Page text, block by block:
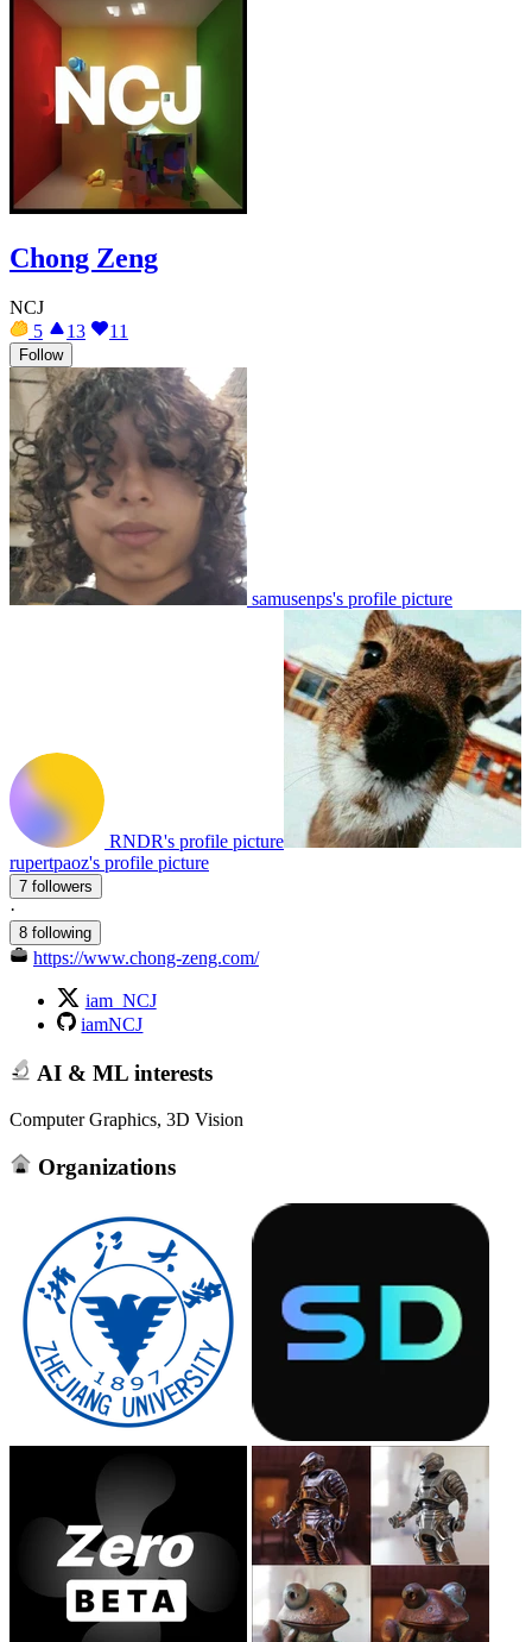
Chong Zeng
NCJ
5
13 11
Follow
samusenps's profile picture
RNDR's profile picture
rupertpaoz's profile picture
7 followers
·
8 following
https://www.chong-zeng.com/
iam_NCJ
iamNCJ
AI & ML interests
Computer Graphics, 3D Vision
Organizations